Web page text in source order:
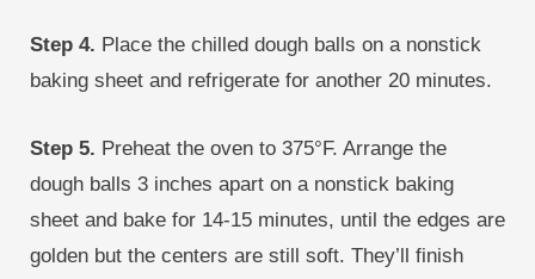
Step 4. Place the chilled dough balls on a nonstick
baking sheet and refrigerate for another 20 minutes.
Step 5. Preheat the oven to 375°F. Arrange the
dough balls 3 inches apart on a nonstick baking
sheet and bake for 14-15 minutes, until the edges are
golden but the centers are still soft. They’ll finish